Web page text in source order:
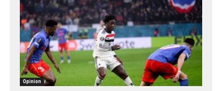
Opinion